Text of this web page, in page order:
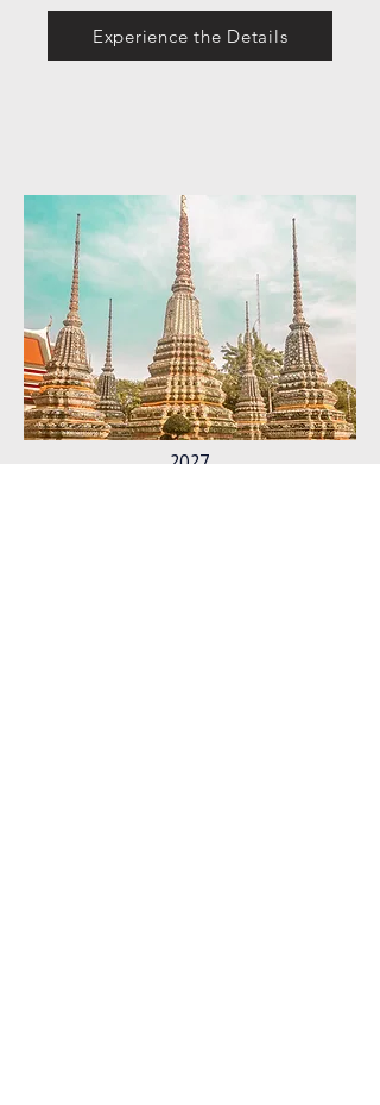
Experience the Details
2027